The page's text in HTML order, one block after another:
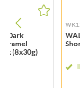
Dark
(8x30g)